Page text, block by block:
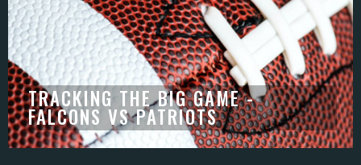
TRACKING THE BIG GAME -
FALCONS VS PATRIOTS